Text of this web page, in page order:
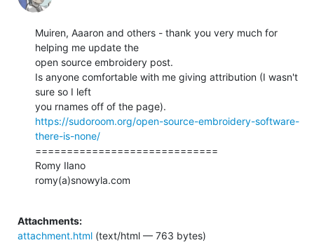
Muiren, Aaaron and others - thank you very much for
helping me update the
open source embroidery post.
Is anyone comfortable with me giving attribution (I wasn't
sure so I left
https://sudoroom.org/open-source-embroidery-software-
there-is-none/
=============================
Romy Ilano
romy(a)snowyla.com
Attachments:
attachment.html (text/html — 763 bytes)